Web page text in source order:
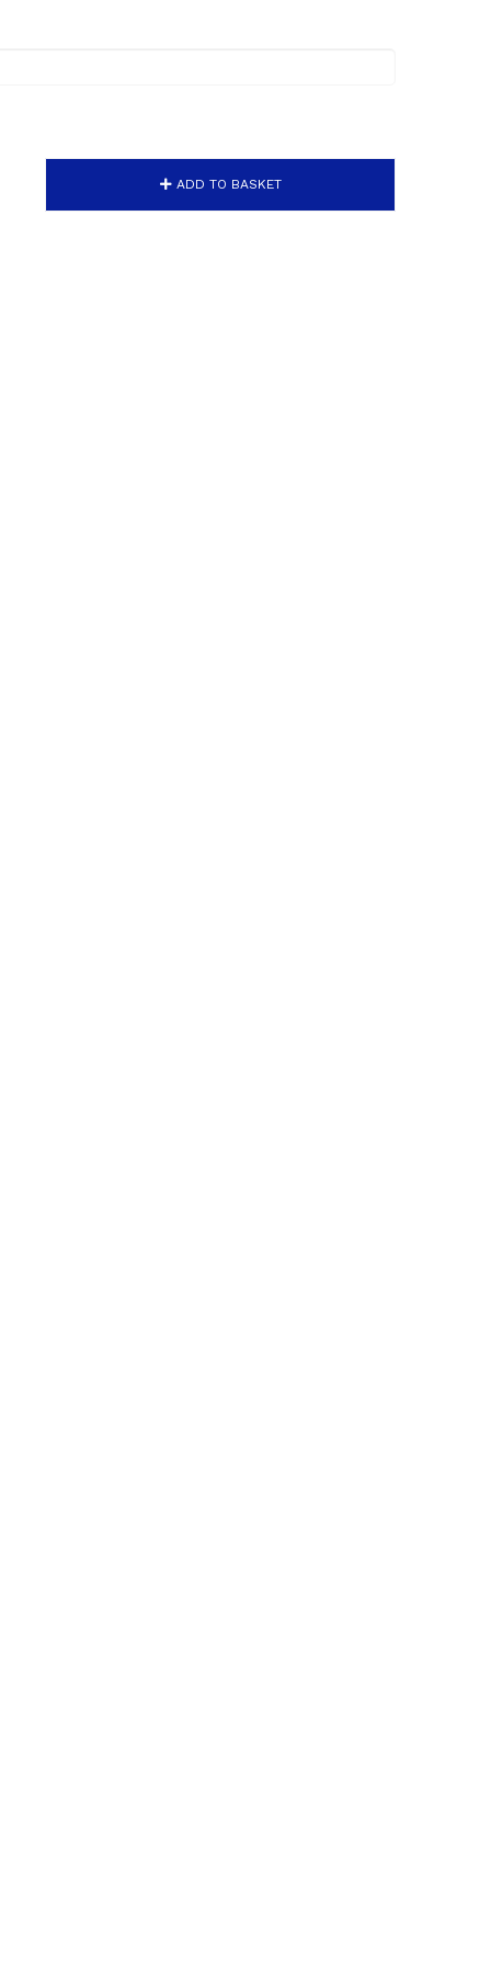
ADD TO BASKET